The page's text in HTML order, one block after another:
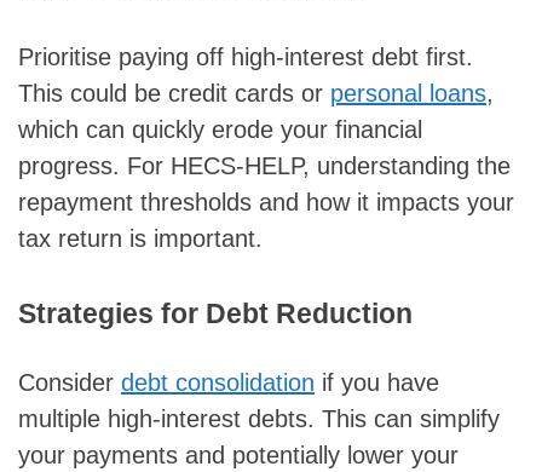
Prioritise paying off high-interest debt first.
This could be credit cards or personal loans,
which can quickly erode your financial
progress. For HECS-HELP, understanding the
repayment thresholds and how it impacts your
tax return is important.
Strategies for Debt Reduction
Consider debt consolidation if you have
multiple high-interest debts. This can simplify
your payments and potentially lower your